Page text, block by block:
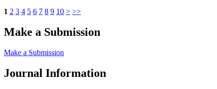
1 2 3 4 5 6 7 8 9 10 > >>
Make a Submission
Make a Submission
Journal Information